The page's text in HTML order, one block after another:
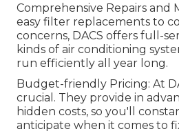
Comprehensive Repairs and
easy filter replacements to
concerns, DACS offers full-
kinds of air conditioning
run efficiently all year long.
Budget-friendly Pricing: At
crucial. They provide in
hidden costs, so you'll
anticipate when it comes to